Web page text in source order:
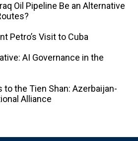
Oil Pipeline Be an Alternative
Petro’s Visit to Cuba
AI Governance in the
to the Tien Shan: Azerbaijan-
Alliance